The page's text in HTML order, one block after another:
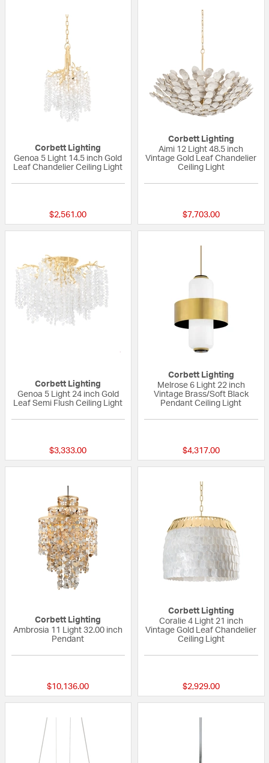
Corbett Lighting
Genoa 5 Light 14.5 inch Gold
Leaf Chandelier Ceiling Light
$2,561.00
Corbett Lighting
Aimi 12 Light 48.5 inch
Vintage Gold Leaf Chandelier
Ceiling Light
$7,703.00
Corbett Lighting
Genoa 5 Light 24 inch Gold
Leaf Semi Flush Ceiling Light
$3,333.00
Corbett Lighting
Melrose 6 Light 22 inch
Vintage Brass/Soft Black
Pendant Ceiling Light
$4,317.00
Corbett Lighting
Ambrosia 11 Light 32.00 inch
Pendant
$10,136.00
Corbett Lighting
Coralie 4 Light 21 inch
Vintage Gold Leaf Chandelier
Ceiling Light
$2,929.00